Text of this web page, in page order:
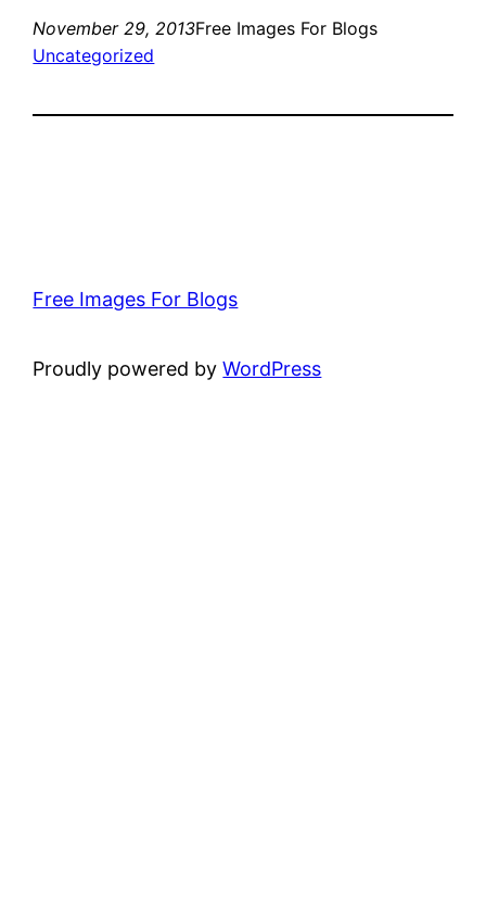
November 29, 2013Free Images For Blogs
Uncategorized
Free Images For Blogs
Proudly powered byWordPress